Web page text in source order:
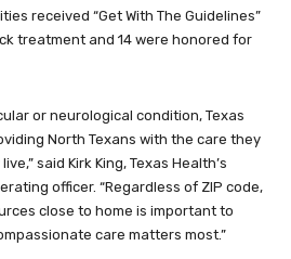
received “Get With The Guidelines”
treatment and 14 were honored for
or neurological condition, Texas
North Texans with the care they
said Kirk King, Texas Health’s
officer. “Regardless of ZIP code,
close to home is important to
care matters most.”